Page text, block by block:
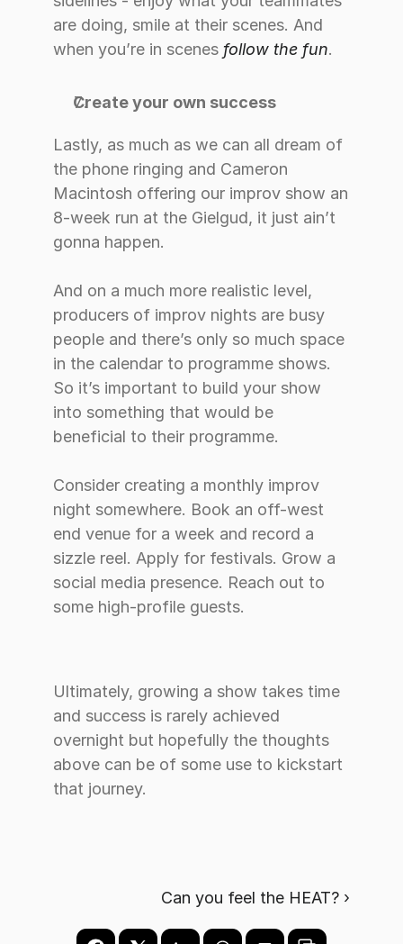
are doing, smile at their scenes. And
when you’re in scenes follow the fun.
Create your own success
Lastly, as much as we can all dream of
the phone ringing and Cameron
Macintosh offering our improv show an
8-week run at the Gielgud, it just ain’t
gonna happen.
And on a much more realistic level,
producers of improv nights are busy
people and there’s only so much space
in the calendar to programme shows.
So it’s important to build your show
into something that would be
beneficial to their programme.
Consider creating a monthly improv
night somewhere. Book an off-west
end venue for a week and record a
sizzle reel. Apply for festivals. Grow a
social media presence. Reach out to
some high-profile guests.
Ultimately, growing a show takes time
and success is rarely achieved
overnight but hopefully the thoughts
above can be of some use to kickstart
that journey.
Can you feel the HEAT? ›